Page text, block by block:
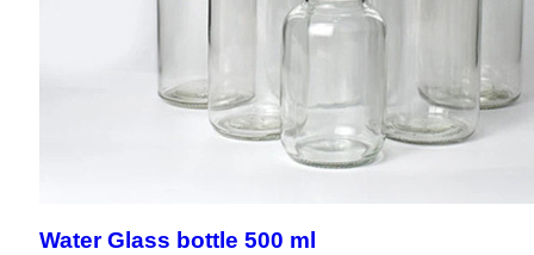
Water Glass bottle 500 ml